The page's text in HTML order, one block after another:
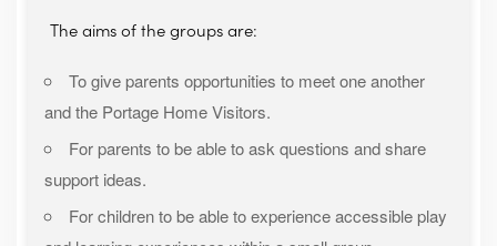
The aims of the groups are:
To give parents opportunities to meet one another
and the Portage Home Visitors.
For parents to be able to ask questions and share
support ideas.
For children to be able to experience accessible play